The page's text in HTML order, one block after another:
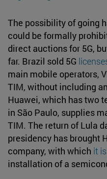
The possibility of going
could be formally
direct auctions for 5G,
far. Brazil sold 5G
main mobile operators,
TIM, without including
Huawei, which has two
in São Paulo, supplies
TIM. The return of Lula
presidency has brought
company, with which it
installation of a